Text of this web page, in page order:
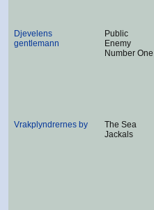
Djevelens
gentlemann
Public
Enemy
Number One
Vrakplyndrernes by
The Sea
Jackals